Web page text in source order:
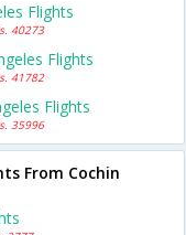
Flights
40273
Flights
41782
Flights
35996
From Cochin